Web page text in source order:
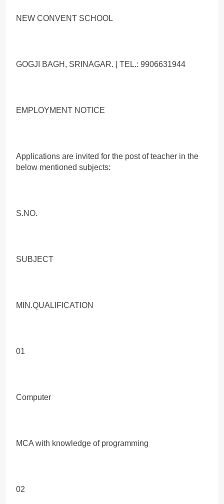
NEW CONVENT SCHOOL
GOGJI BAGH, SRINAGAR. | TEL.: 9906631944
EMPLOYMENT NOTICE
Applications are invited for the post of teacher in the
below mentioned subjects:
S.NO.
SUBJECT
MIN.QUALIFICATION
01
Computer
MCA with knowledge of programming
02